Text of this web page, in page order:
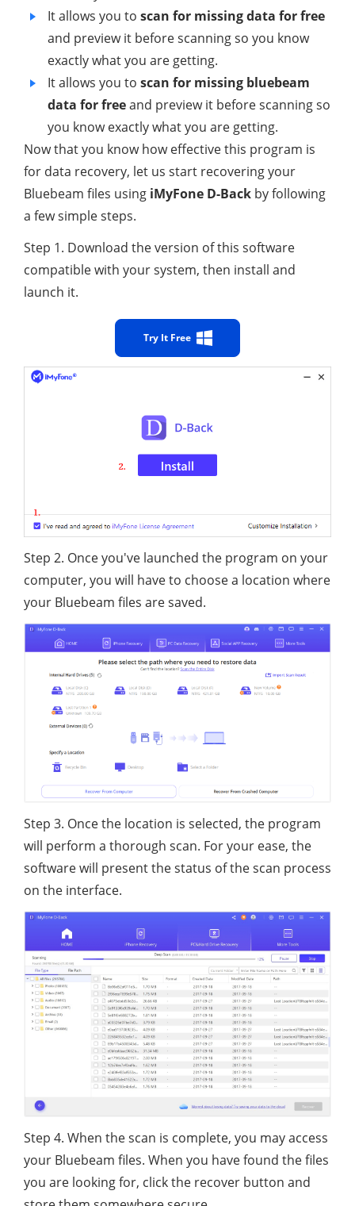
It allows you to scan for missing data for free
and preview it before scanning so you know
exactly what you are getting.
It allows you to scan for missing bluebeam
data for freeand preview it before scanning so
you know exactly what you are getting.
Now that you know how effective this program is
for data recovery, let us start recovering your
Bluebeam files using iMyFone D-Back by following
a few simple steps.
Step 1. Download the version of this software
compatible with your system, then install and
launch it.
Try It Free
Step 2. Once you've launched the program on your
computer, you will have to choose a location where
your Bluebeam files are saved.
Step 3. Once the location is selected, the program
will perform a thorough scan. For your ease, the
software will present the status of the scan process
on the interface.
Step 4. When the scan is complete, you may access
your Bluebeam files. When you have found the files
you are looking for, click the recover button and